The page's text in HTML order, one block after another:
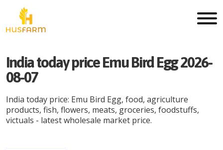
India today price Emu Bird Egg 2026-
08-07
India today price: Emu Bird Egg, food, agriculture
products, fish, flowers, meats, groceries, foodstuffs,
victuals - latest wholesale market price.